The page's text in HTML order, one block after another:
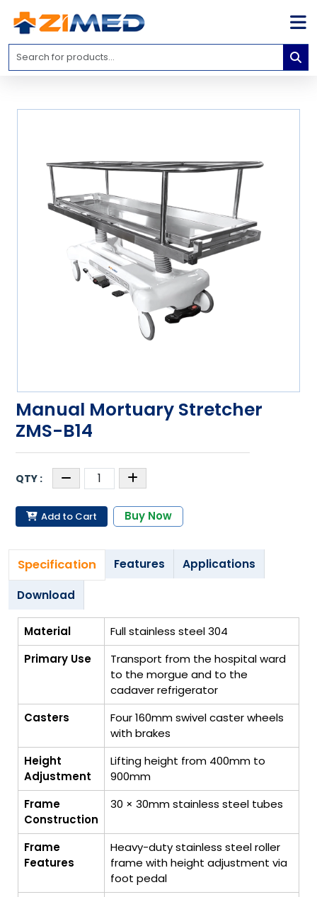
Home
Medical
Contact
Manual Mortuary Stretcher
ZMS-B14
Add to Cart Buy Now
Specification Features Applications
Download
Material
Full stainless steel 304
Primary Use
Transport from the hospital ward
to the morgue and to the
cadaver refrigerator
Casters
Four 160mm swivel caster wheels
with brakes
Height
Adjustment
Lifting height from 400mm to
900mm
Frame
Construction
30 × 30mm stainless steel tubes
Frame
Features
Heavy-duty stainless steel roller
frame with height adjustment via
foot pedal